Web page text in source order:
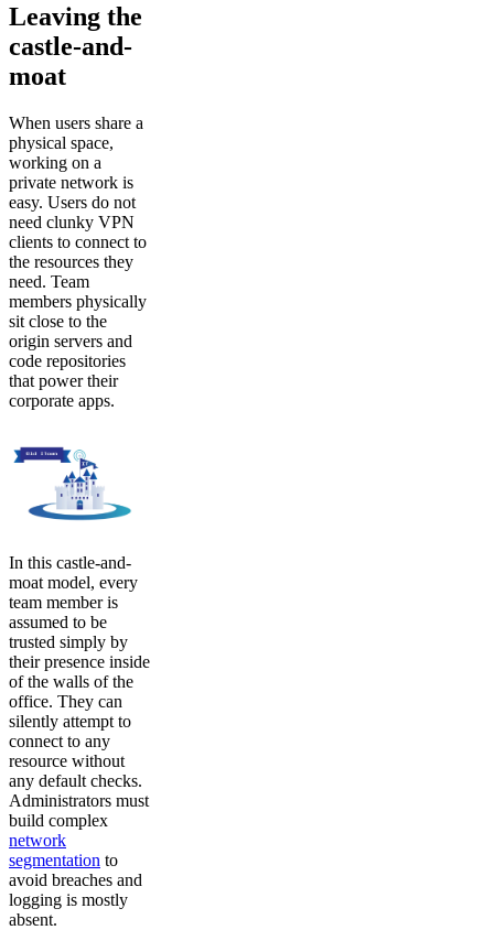
Leaving the
castle-and-
moat
When users share a
physical space,
working on a
private network is
easy. Users do not
need clunky VPN
clients to connect to
the resources they
need. Team
members physically
sit close to the
origin servers and
code repositories
that power their
corporate apps.
In this castle-and-
moat model, every
team member is
assumed to be
trusted simply by
their presence inside
of the walls of the
office. They can
silently attempt to
connect to any
resource without
any default checks.
Administrators must
build complex
network
segmentation to
avoid breaches and
logging is mostly
absent.